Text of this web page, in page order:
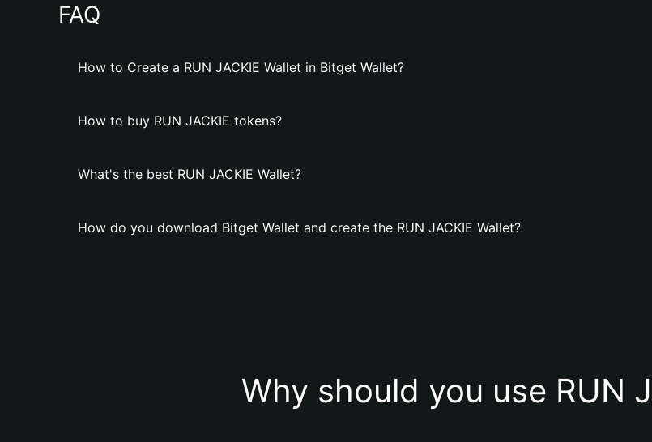
FAQ
How to Create a RUN JACKIE Wallet in Bitget Wallet?
How to buy RUN JACKIE tokens?
What's the best RUN JACKIE Wallet?
How do you download Bitget Wallet and create the RUN JACKIE Wallet?
Why should you use RUN